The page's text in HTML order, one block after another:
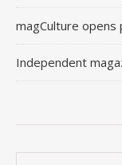
magCulture opens
Independent